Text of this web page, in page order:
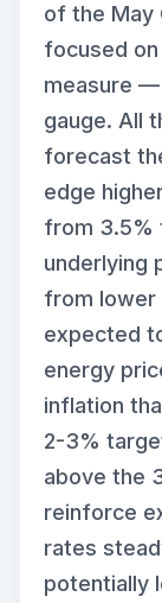
of the May
focused
measure
gauge. All
forecast
edge
from 3.5%
underlying
from lower
expected
energy
inflation
2-3%
above the
reinforce
rates
potentially